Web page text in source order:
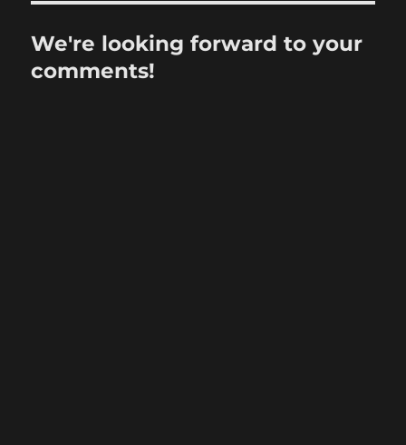
We're looking forward to your
comments!